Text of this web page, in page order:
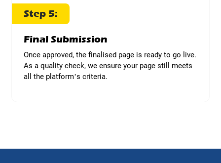
Step 5:
Final Submission
Once approved, the finalised page is ready to go live.
As a quality check, we ensure your page still meets
all the platform’s criteria.